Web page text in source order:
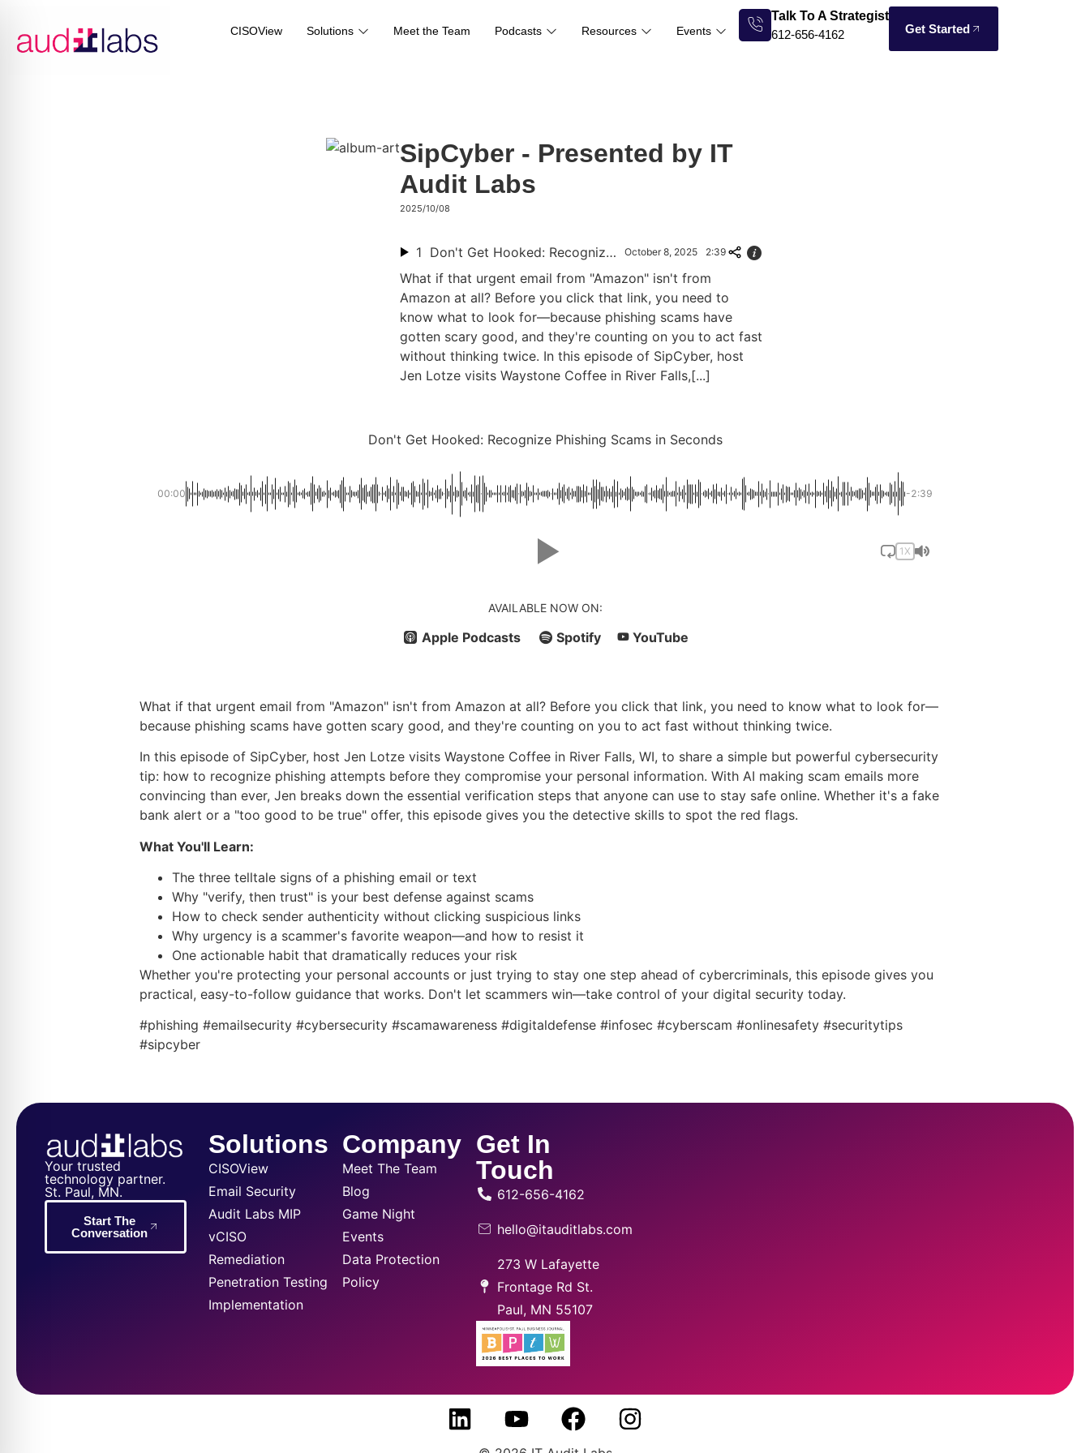
CISOView Solutions Meet the Team Podcasts Resources Events
Talk To A Strategist
612-656-4162
Get Started
SipCyber - Presented by IT
Audit Labs
2025/10/08
1 Don't Get Hooked: Recognize Phishing Scams in Seconds October 8, 2025 2:39
What if that urgent email from "Amazon" isn't from
Amazon at all? Before you click that link, you need to
know what to look for—because phishing scams have
gotten scary good, and they're counting on you to act fast
without thinking twice. In this episode of SipCyber, host
Jen Lotze visits Waystone Coffee in River Falls,[...]
Don't Get Hooked: Recognize Phishing Scams in Seconds
00:00 -2:39
1X
AVAILABLE NOW ON:
Apple Podcasts Spotify YouTube
What if that urgent email from "Amazon" isn't from Amazon at all? Before you click that link, you need to know what to look for—
because phishing scams have gotten scary good, and they're counting on you to act fast without thinking twice.
In this episode of SipCyber, host Jen Lotze visits Waystone Coffee in River Falls, WI, to share a simple but powerful cybersecurity
tip: how to recognize phishing attempts before they compromise your personal information. With AI making scam emails more
convincing than ever, Jen breaks down the essential verification steps that anyone can use to stay safe online. Whether it's a fake
bank alert or a "too good to be true" offer, this episode gives you the detective skills to spot the red flags.
What You'll Learn:
The three telltale signs of a phishing email or text
Why "verify, then trust" is your best defense against scams
How to check sender authenticity without clicking suspicious links
Why urgency is a scammer's favorite weapon—and how to resist it
One actionable habit that dramatically reduces your risk
Whether you're protecting your personal accounts or just trying to stay one step ahead of cybercriminals, this episode gives you
practical, easy-to-follow guidance that works. Don't let scammers win—take control of your digital security today.
#phishing #emailsecurity #cybersecurity #scamawareness #digitaldefense #infosec #cyberscam #onlinesafety #securitytips
#sipcyber
Your trusted
technology partner.
St. Paul, MN.
Start The
Conversation
Solutions
CISOView
Email Security
Audit Labs MIP
vCISO
Remediation
Penetration Testing
Implementation
Company
Meet The Team
Blog
Game Night
Events
Data Protection
Policy
Get In
Touch
612-656-4162
hello@itauditlabs.com
273 W Lafayette
Frontage Rd St.
Paul, MN 55107